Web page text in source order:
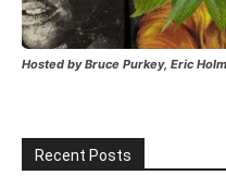
Hosted by Bruce Purkey, Eric
Recent Posts